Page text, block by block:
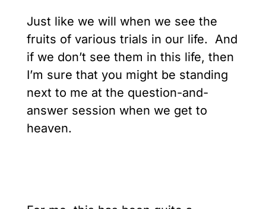
Just like we will when we see the
fruits of various trials in our life. And
if we don’t see them in this life, then
I’m sure that you might be standing
next to me at the question-and-
answer session when we get to
heaven.